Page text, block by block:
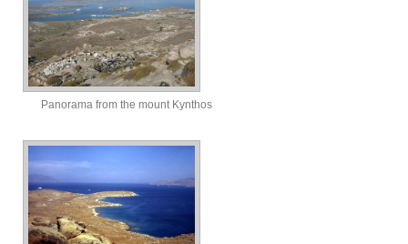
Panorama from the mount Kynthos